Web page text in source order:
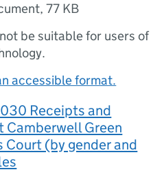
,77 KB
be suitable for users of
accessible format.
Receipts and
Camberwell Green
Court (by gender and